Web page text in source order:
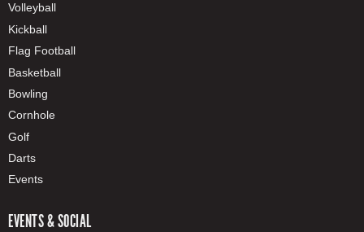
Volleyball
Kickball
Flag Football
Basketball
Bowling
Cornhole
Golf
Darts
Events
EVENTS & SOCIAL